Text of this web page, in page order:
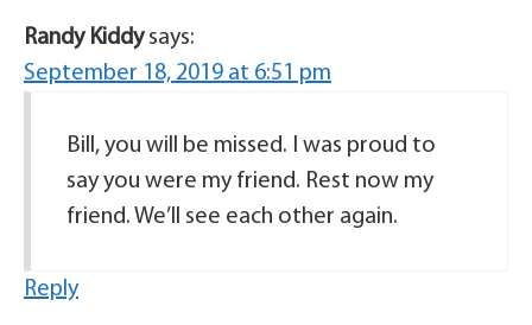
Randy Kiddy says:
September 18, 2019 at 6:51 pm
Bill, you will be missed. I was proud to
say you were my friend. Rest now my
friend. We’ll see each other again.
Reply